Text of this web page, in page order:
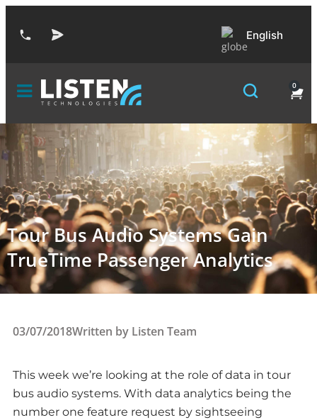
English
0
Tour Bus Audio Systems Gain
TrueTime Passenger Analytics
03/07/2018Written by Listen Team
This week we’re looking at the role of data in tour
bus audio systems. With data analytics being the
number one feature request by sightseeing